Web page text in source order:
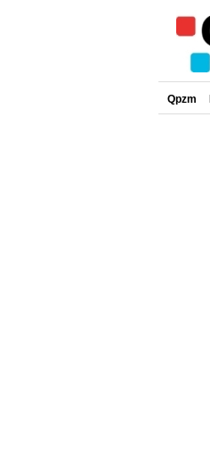
Qpzm